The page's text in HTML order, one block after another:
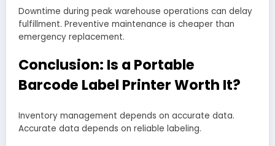
Downtime during peak warehouse operations can delay
fulfillment. Preventive maintenance is cheaper than
emergency replacement.
Conclusion: Is a Portable
Barcode Label Printer Worth It?
Inventory management depends on accurate data.
Accurate data depends on reliable labeling.